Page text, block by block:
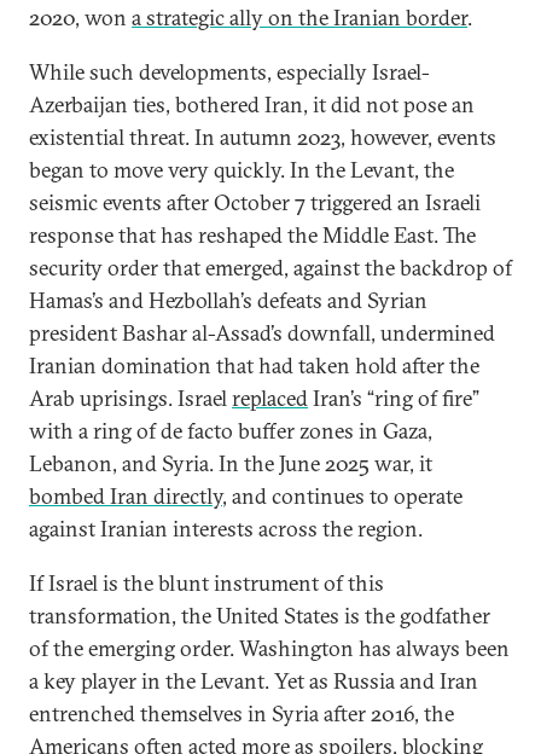
2020, won a strategic ally on the Iranian border.
While such developments, especially Israel-
Azerbaijan ties, bothered Iran, it did not pose an
existential threat. In autumn 2023, however, events
began to move very quickly. In the Levant, the
seismic events after October 7 triggered an Israeli
response that has reshaped the Middle East. The
security order that emerged, against the backdrop of
Hamas’s and Hezbollah’s defeats and Syrian
president Bashar al-Assad’s downfall, undermined
Iranian domination that had taken hold after the
Arab uprisings. IsraelreplacedIran’s “ring of fire”
with a ring of de facto buffer zones in Gaza,
Lebanon, and Syria. In the June 2025 war, it
bombed Iran directly, and continues to operate
against Iranian interests across the region.
If Israel is the blunt instrument of this
transformation, the United States is the godfather
of the emerging order. Washington has always been
a key player in the Levant. Yet as Russia and Iran
entrenched themselves in Syria after 2016, the
Americans often acted more as spoilers, blocking